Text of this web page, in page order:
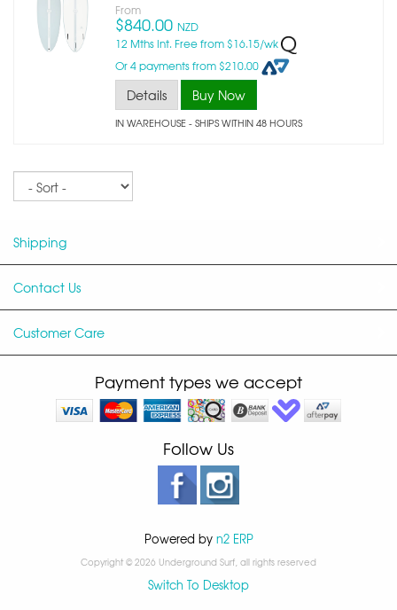
From
$840.00 NZD
12 Mths Int. Free from $16.15/wk
Or 4 payments from $210.00
Details Buy Now
IN WAREHOUSE - SHIPS WITHIN 48 HOURS
Shipping
Contact Us
Customer Care
Payment types we accept
Follow Us
Powered by n2 ERP
Copyright © 2026 Underground Surf, all rights reserved
Switch To Desktop